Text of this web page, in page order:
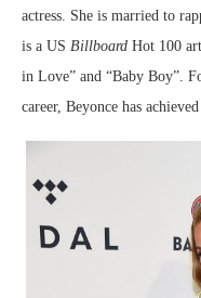
actress. She is married to
is a US Billboard Hot 100
in Love” and “Baby Boy”.
career, Beyonce has